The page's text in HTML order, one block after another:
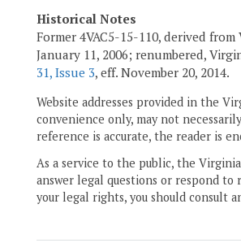
Historical Notes
Former 4VAC5-15-110, derived
January 11, 2006; renumbered,
31, Issue 3, eff. November 20, 2014.
Website addresses provided in the
convenience only, may not
reference is accurate, the reader is
As a service to the public, the
answer legal questions or respond
your legal rights, you should consult